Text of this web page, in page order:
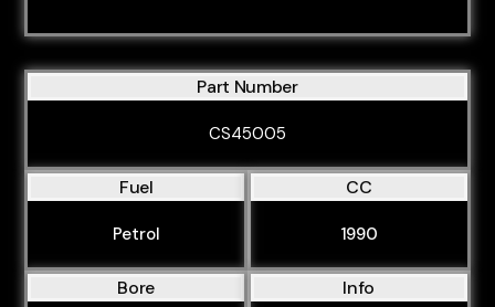
Part Number
CS45005
Fuel
Petrol
CC
1990
Bore Info